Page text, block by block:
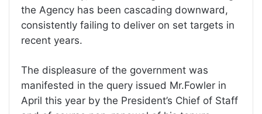
the Agency has been cascading downward,
consistently failing to deliver on set targets in
recent years.
The displeasure of the government was
manifested in the query issued Mr.Fowler in
April this year by the President’s Chief of Staff